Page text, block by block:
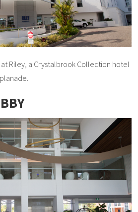
Riley, a Crystalbrook Collection hotel